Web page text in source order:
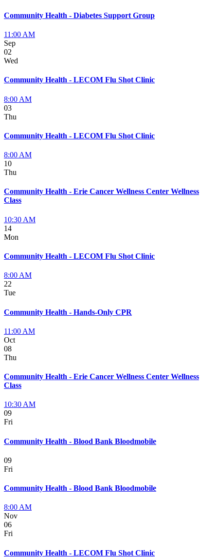
Community Health - Diabetes Support Group
11:00 AM
Sep
02
Wed
Community Health - LECOM Flu Shot Clinic
8:00 AM
03
Thu
Community Health - LECOM Flu Shot Clinic
8:00 AM
10
Thu
Community Health - Erie Cancer Wellness Center Wellness
Class
10:30 AM
14
Mon
Community Health - LECOM Flu Shot Clinic
8:00 AM
22
Tue
Community Health - Hands-Only CPR
11:00 AM
Oct
08
Thu
Community Health - Erie Cancer Wellness Center Wellness
Class
10:30 AM
09
Fri
Community Health - Blood Bank Bloodmobile
09
Fri
Community Health - Blood Bank Bloodmobile
8:00 AM
Nov
06
Fri
Community Health - LECOM Flu Shot Clinic